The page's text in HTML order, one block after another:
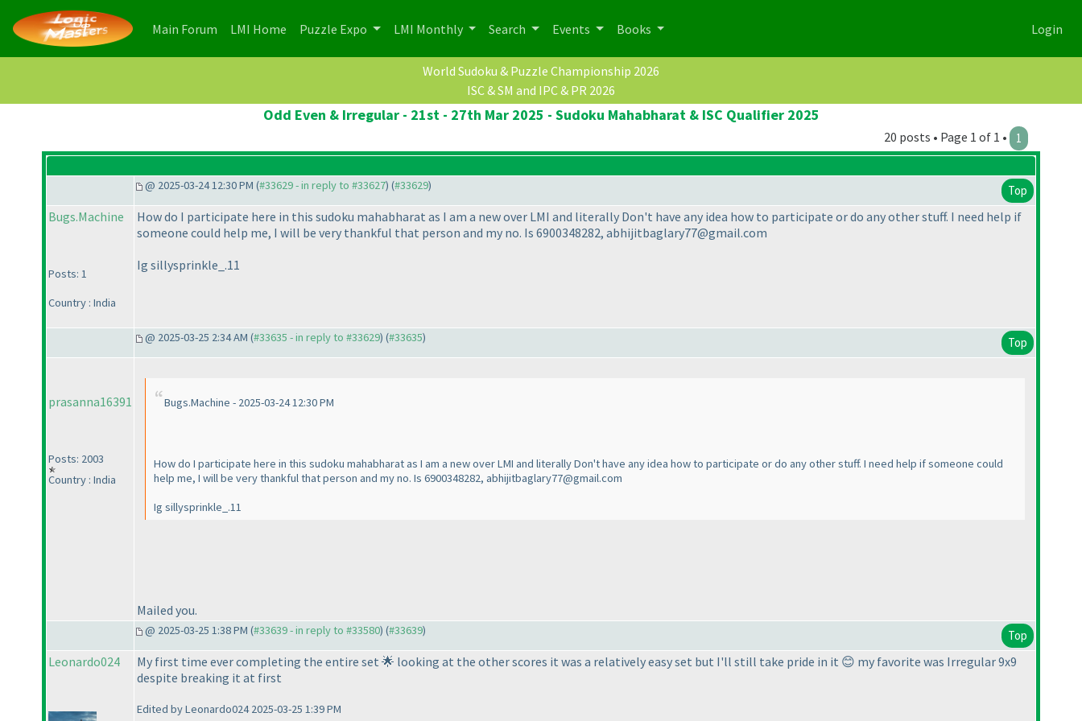
Main Forum (current)
LMI Home (current)
Puzzle Expo LMI Monthly Search Events Books Login
World Sudoku & Puzzle Championship 2026
ISC & SM and IPC & PR 2026
Odd Even & Irregular - 21st - 27th Mar 2025 - Sudoku Mahabharat & ISC Qualifier 2025
20 posts • Page 1 of 1 • 1
@ 2025-03-24 12:30 PM (#33629 - in reply to #33627) (#33629) Top
Bugs.Machine
Posts: 1
Country : India
How do I participate here in this sudoku mahabharat as I am a new over LMI and literally Don't have any idea how to participate or do any other stuff. I need help if
someone could help me, I will be very thankful that person and my no. Is 6900348282, abhijitbaglary77@gmail.com
Ig sillysprinkle_.11
@ 2025-03-25 2:34 AM (#33635 - in reply to #33629) (#33635) Top
prasanna16391
Posts: 2003
Country : India
Bugs.Machine - 2025-03-24 12:30 PM
How do I participate here in this sudoku mahabharat as I am a new over LMI and literally Don't have any idea how to participate or do any other stuff. I need help if someone could
help me, I will be very thankful that person and my no. Is 6900348282, abhijitbaglary77@gmail.com
Ig sillysprinkle_.11
Mailed you.
@ 2025-03-25 1:38 PM (#33639 - in reply to #33580) (#33639) Top
Leonardo024
My first time ever completing the entire set 🌟 looking at the other scores it was a relatively easy set but I'll still take pride in it 😊 my favorite was Irregular 9x9
despite breaking it at first
Edited by Leonardo024 2025-03-25 1:39 PM